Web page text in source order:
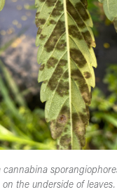
cannabina
on the underside of leaves.